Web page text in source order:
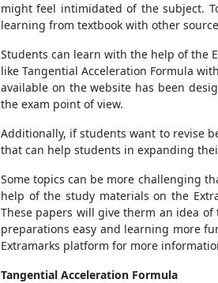
might feel intimidated of the subject.
learning from textbook with other
Students can learn with the help of the
like Tangential Acceleration Formula
available on the website has been
the exam point of view.
Additionally, if students want to revise
that can help students in expanding
Some topics can be more challenging
help of the study materials on the
These papers will give therm an idea
preparations easy and learning more
Extramarks platform for more
Tangential Acceleration Formula